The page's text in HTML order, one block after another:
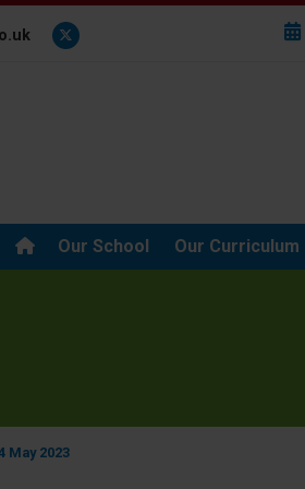
Our School Our Curriculum
May 2023